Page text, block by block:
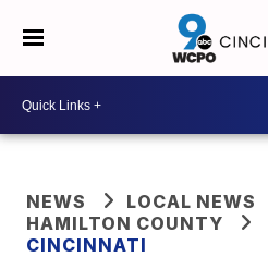
NEWS
LOCAL NEWS
HAMILTON COUNTY
CINCINNATI